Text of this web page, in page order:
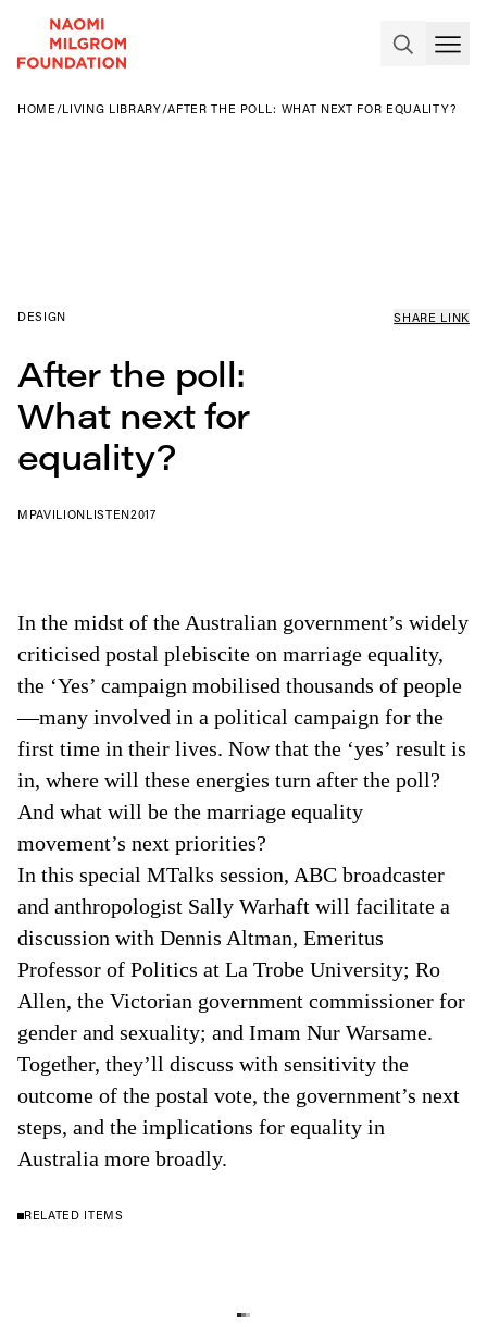
HOME /LIVING LIBRARY/AFTER THE POLL: WHAT NEXT FOR EQUALITY?
DESIGN SHARE LINK
After the poll:
What next for
equality?
MPAVILIONLISTEN2017
In the midst of the Australian government’s widely
criticised postal plebiscite on marriage equality,
the ‘Yes’ campaign mobilised thousands of people
—many involved in a political campaign for the
first time in their lives. Now that the ‘yes’ result is
in, where will these energies turn after the poll?
And what will be the marriage equality
movement’s next priorities?
In this special MTalks session, ABC broadcaster
and anthropologist Sally Warhaft will facilitate a
discussion with Dennis Altman, Emeritus
Professor of Politics at La Trobe University; Ro
Allen, the Victorian government commissioner for
gender and sexuality; and Imam Nur Warsame.
Together, they’ll discuss with sensitivity the
outcome of the postal vote, the government’s next
steps, and the implications for equality in
Australia more broadly.
RELATED ITEMS